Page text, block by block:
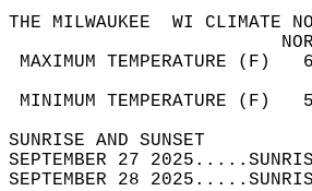
THE MILWAUKEE  WI CLIMATE
MAXIMUM
MINIMUM
SEPTEMBER 27
SEPTEMBER 28